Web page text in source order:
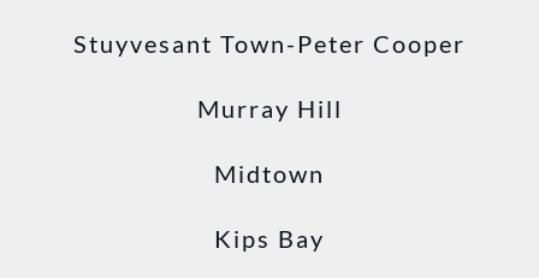
Stuyvesant Town-Peter Cooper
Murray Hill
Midtown
Kips Bay